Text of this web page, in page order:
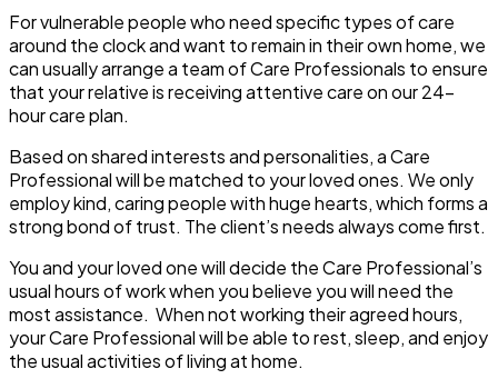
For vulnerable people who need specific types of care
around the clock and want to remain in their own home, we
can usually arrange a team of Care Professionals to ensure
that your relative is receiving attentive care on our 24-
hour care plan.
Based on shared interests and personalities, a Care
Professional will be matched to your loved ones. We only
employ kind, caring people with huge hearts, which forms a
strong bond of trust. The client’s needs always come first.
You and your loved one will decide the Care Professional’s
usual hours of work when you believe you will need the
most assistance. When not working their agreed hours,
your Care Professional will be able to rest, sleep, and enjoy
the usual activities of living at home.